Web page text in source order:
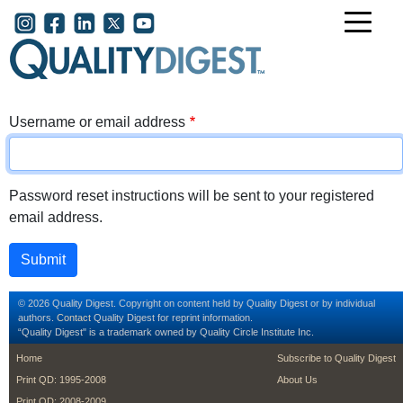
Skip to main content
User account menu
Username or email address
Password reset instructions will be sent to your registered
email address.
© 2026 Quality Digest. Copyright on content held by Quality Digest or by individual
authors. Contact Quality Digest for reprint information.
“Quality Digest" is a trademark owned by Quality Circle Institute Inc.
footer
Home
Print QD: 1995-2008
footer second
Subscribe to Quality Digest
About Us